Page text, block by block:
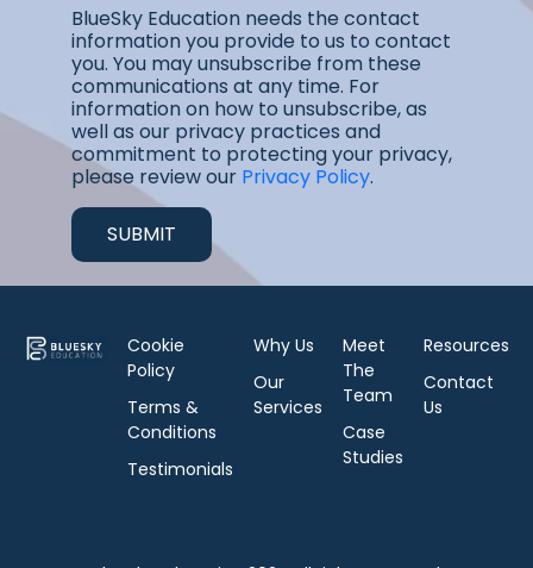
BlueSky Education needs the contact
information you provide to us to contact
you. You may unsubscribe from these
communications at any time. For
information on how to unsubscribe, as
well as our privacy practices and
commitment to protecting your privacy,
please review our Privacy Policy.
Cookie
Policy
Terms &
Conditions
Testimonials
Why Us
Our
Services
Meet
The
Team
Case
Studies
Resources
Contact
Us